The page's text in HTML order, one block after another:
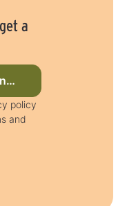
a
now
policy
and